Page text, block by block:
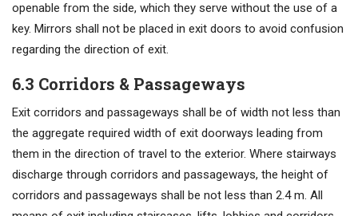
openable from the side, which they serve without the use of a
key. Mirrors shall not be placed in exit doors to avoid confusion
regarding the direction of exit.
6.3 Corridors & Passageways
Exit corridors and passageways shall be of width not less than
the aggregate required width of exit doorways leading from
them in the direction of travel to the exterior. Where stairways
discharge through corridors and passageways, the height of
corridors and passageways shall be not less than 2.4 m. All